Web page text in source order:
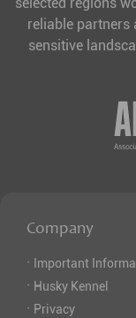
reliable partners
sensitive
Company
· Important
· Husky Kennel
· Privacy